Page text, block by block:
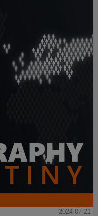
2024-07-21